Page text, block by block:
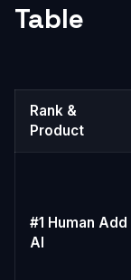
Table
Rank &
Product
#1 Human Add
AI